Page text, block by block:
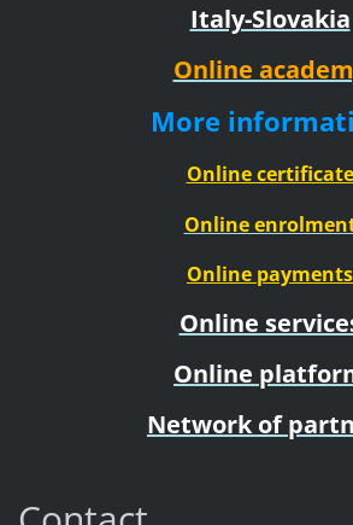
Italy-Slovakia
Online
More
Online certificate
Online
Online payments
Online
Online
Network of